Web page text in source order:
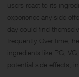
users react to its
experience any side
day could find
frequently. Over time,
ingredients like PG,
potential side effects,